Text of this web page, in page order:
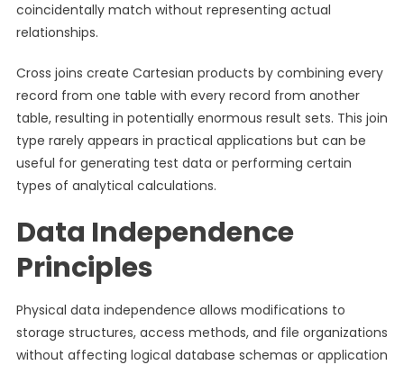
coincidentally match without representing actual
relationships.
Cross joins create Cartesian products by combining every
record from one table with every record from another
table, resulting in potentially enormous result sets. This join
type rarely appears in practical applications but can be
useful for generating test data or performing certain
types of analytical calculations.
Data Independence
Principles
Physical data independence allows modifications to
storage structures, access methods, and file organizations
without affecting logical database schemas or application